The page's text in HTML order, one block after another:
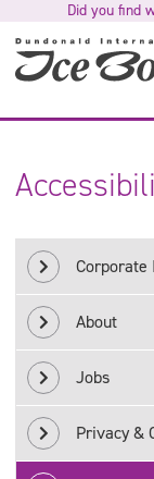
main
content
Did you find
About
Jobs
Privacy &